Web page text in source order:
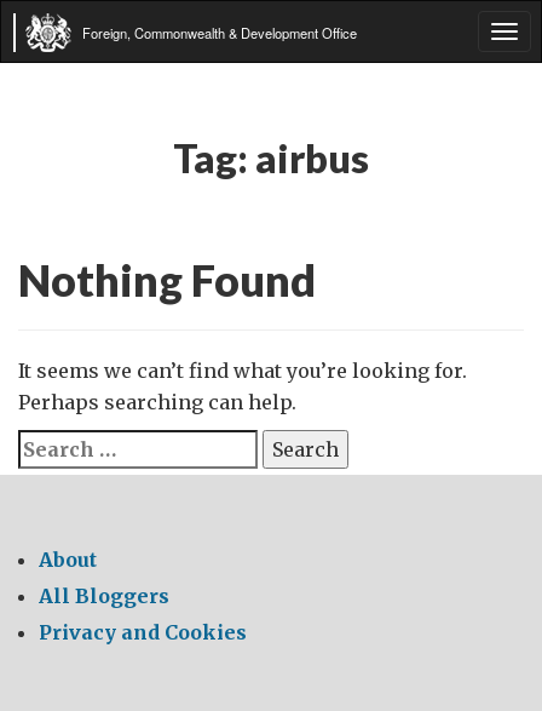
Foreign, Commonwealth & Development Office
Tag: airbus
Nothing Found
It seems we can’t find what you’re looking for.
Perhaps searching can help.
Search
for:
About
All Bloggers
Privacy and Cookies